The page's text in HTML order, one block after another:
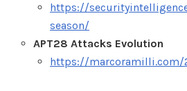
https://
season/
APT28 Attacks Evolution
https://marcoramilli.com/